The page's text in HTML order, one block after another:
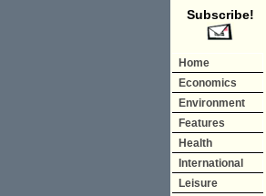
Subscribe!
Home
Economics
Environment
Features
Health
International
Leisure